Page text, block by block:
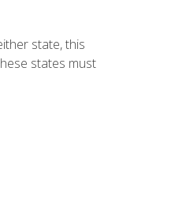
state, this
states must